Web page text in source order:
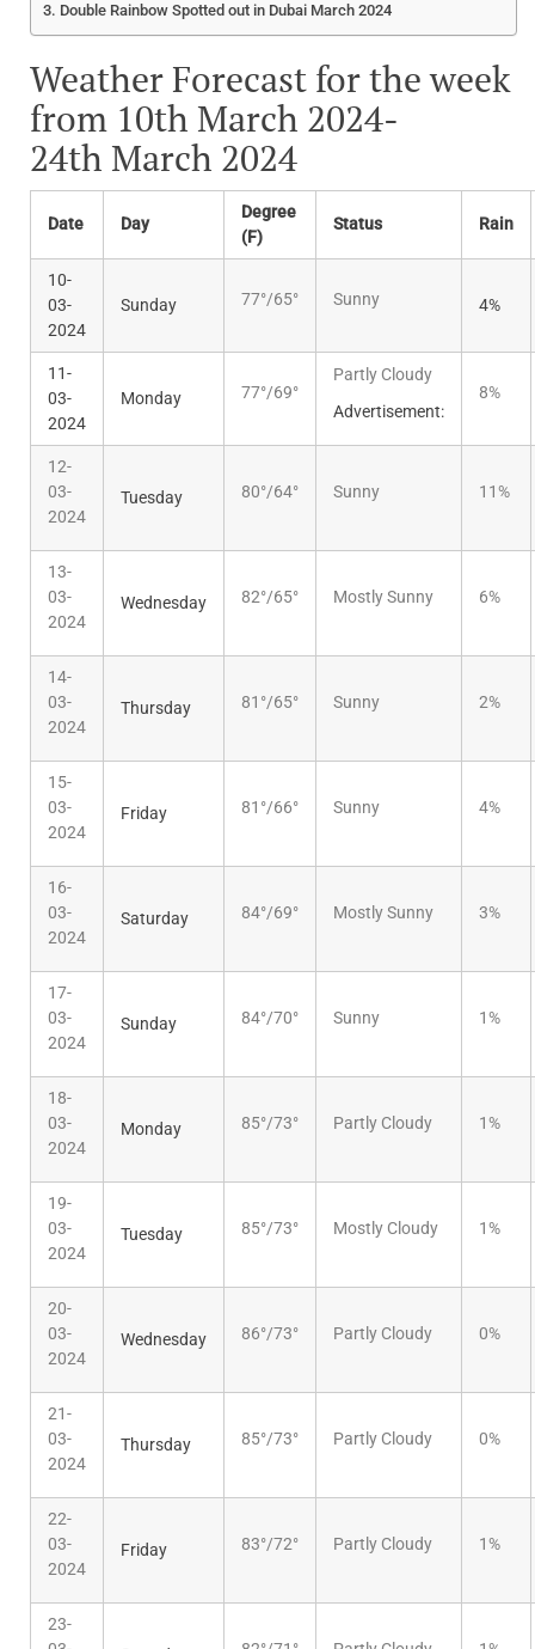
Double Rainbow Spotted out in Dubai March 2024
Weather Forecast for the week
from 10th March 2024-
24th March 2024
Date Day
Degree
(F)
Status Rain
10-
03-
2024
Sunday 77°/65° Sunny 4%
11-
03-
2024
Monday 77°/69°
Partly Cloudy
Advertisement:
8%
12-
03-
2024
Tuesday 80°/64° Sunny 11%
13-
03-
2024
Wednesday 82°/65° Mostly Sunny 6%
14-
03-
2024
Thursday 81°/65° Sunny 2%
15-
03-
2024
Friday 81°/66° Sunny 4%
16-
03-
2024
Saturday 84°/69° Mostly Sunny 3%
17-
03-
2024
Sunday 84°/70° Sunny 1%
18-
03-
2024
Monday 85°/73° Partly Cloudy 1%
19-
03-
2024
Tuesday 85°/73° Mostly Cloudy 1%
20-
03-
2024
Wednesday 86°/73° Partly Cloudy 0%
21-
03-
2024
Thursday 85°/73° Partly Cloudy 0%
22-
03-
2024
Friday 83°/72° Partly Cloudy 1%
23-